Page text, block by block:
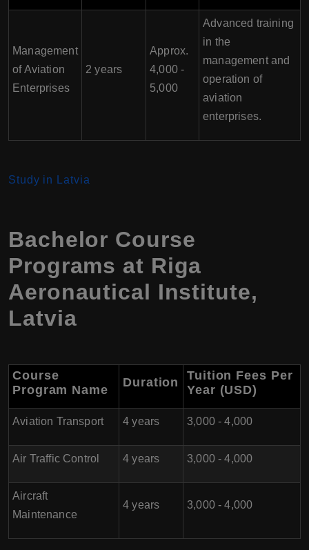
Management
of Aviation
Enterprises
2 years
Approx.
4,000 -
5,000
Advanced training
in the
management and
operation of
aviation
enterprises.
Study in Latvia
Bachelor Course
Programs at Riga
Aeronautical Institute,
Latvia
Course
Program Name
Duration
Tuition Fees Per
Year (USD)
Aviation Transport 4 years 3,000 - 4,000
Air Traffic Control 4 years 3,000 - 4,000
Aircraft
Maintenance
4 years 3,000 - 4,000